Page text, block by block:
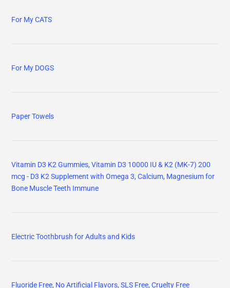
For My CATS
For My DOGS
Paper Towels
Vitamin D3 K2 Gummies, Vitamin D3 10000 IU & K2 (MK-7) 200
mcg - D3 K2 Supplement with Omega 3, Calcium, Magnesium for
Bone Muscle Teeth Immune
Electric Toothbrush for Adults and Kids
Fluoride Free, No Artificial Flavors, SLS Free, Cruelty Free